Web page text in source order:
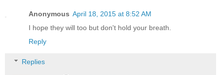
Anonymous April 18, 2015 at 8:52 AM
I hope they will too but don't hold your breath.
Reply
Replies